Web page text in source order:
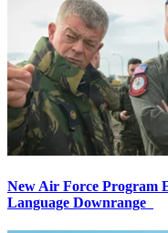
New Air Force Program
Language Downrange